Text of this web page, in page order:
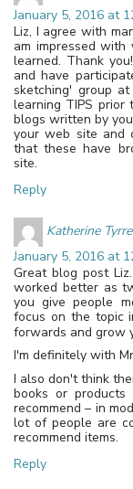
January 5, 2016 at
Liz, I agree with
am impressed
learned. Thank
and have
sketching' group
learning TIPS prior
blogs written by
your web site and
that these have
site.
Reply
Katherine
January 5, 2016 at
Great blog post
worked better as
you give people
focus on the topic
forwards and grow
I'm definitely with
I also don't think
books or
recommend – in
lot of people are
recommend items.
Reply